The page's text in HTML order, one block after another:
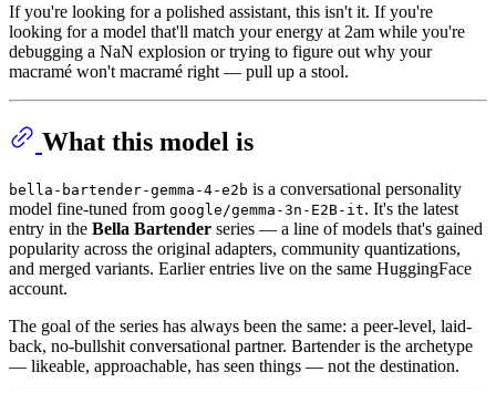
If you're looking for a polished assistant, this isn't it. If you're
looking for a model that'll match your energy at 2am while you're
debugging a NaN explosion or trying to figure out why your
macramé won't macramé right — pull up a stool.
What this model is
bella-bartender-gemma-4-e2b is a conversational personality
model fine-tuned from google/gemma-3n-E2B-it. It's the latest
entry in the Bella Bartender series — a line of models that's gained
popularity across the original adapters, community quantizations,
and merged variants. Earlier entries live on the same HuggingFace
account.
The goal of the series has always been the same: a peer-level, laid-
back, no-bullshit conversational partner. Bartender is the archetype
— likeable, approachable, has seen things — not the destination.